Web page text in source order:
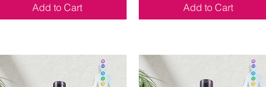
Add to Cart Add to Cart